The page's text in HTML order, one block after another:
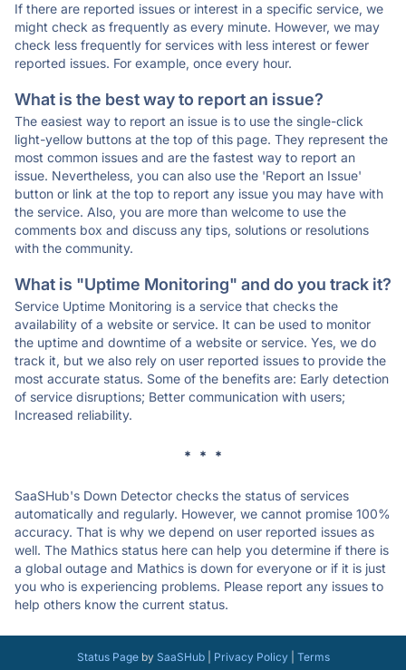
If there are reported issues or interest in a specific service, we
might check as frequently as every minute. However, we may
check less frequently for services with less interest or fewer
reported issues. For example, once every hour.
What is the best way to report an issue?
The easiest way to report an issue is to use the single-click
light-yellow buttons at the top of this page. They represent the
most common issues and are the fastest way to report an
issue. Nevertheless, you can also use the 'Report an Issue'
button or link at the top to report any issue you may have with
the service. Also, you are more than welcome to use the
comments box and discuss any tips, solutions or resolutions
with the community.
What is "Uptime Monitoring" and do you track it?
Service Uptime Monitoring is a service that checks the
availability of a website or service. It can be used to monitor
the uptime and downtime of a website or service. Yes, we do
track it, but we also rely on user reported issues to provide the
most accurate status. Some of the benefits are: Early detection
of service disruptions; Better communication with users;
Increased reliability.
* * *
SaaSHub's Down Detector checks the status of services
automatically and regularly. However, we cannot promise 100%
accuracy. That is why we depend on user reported issues as
well. The Mathics status here can help you determine if there is
a global outage and Mathics is down for everyone or if it is just
you who is experiencing problems. Please report any issues to
help others know the current status.
Status Pageby SaaSHub| Privacy Policy| Terms